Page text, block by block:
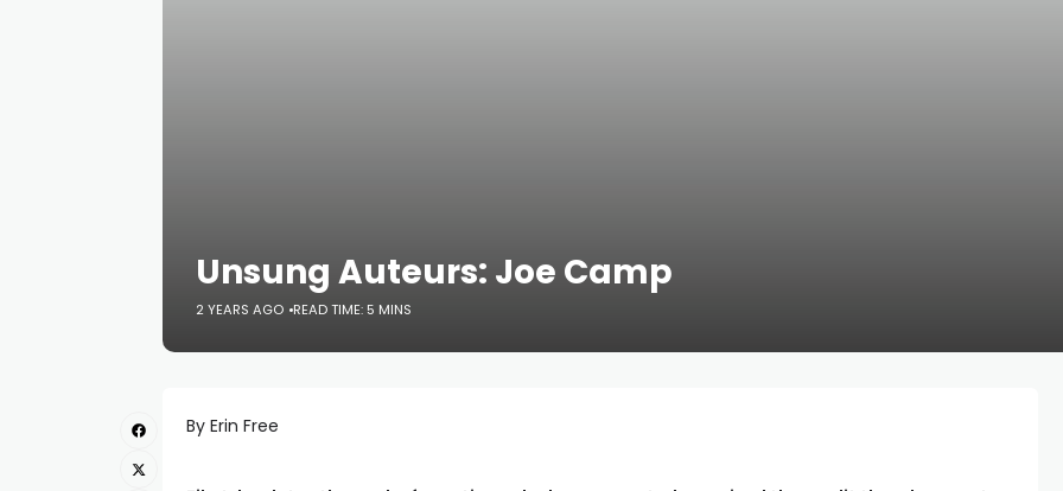
Unsung Auteurs: Joe Camp
2 YEARS AGO READ TIME: 5 MINS
By Erin Free